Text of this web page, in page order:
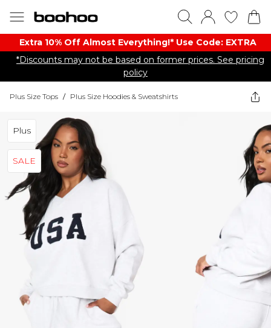
Extra 10% Off Almost Everything​​!* Use Code: EXTRA
*Discounts may not be based on former prices. See pricing
policy
Plus Size Tops / Plus Size Hoodies & Sweatshirts
Plus
SALE